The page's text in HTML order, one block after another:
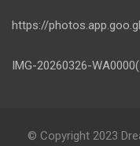
https://
IMG-20260326-
© Copyright 2023